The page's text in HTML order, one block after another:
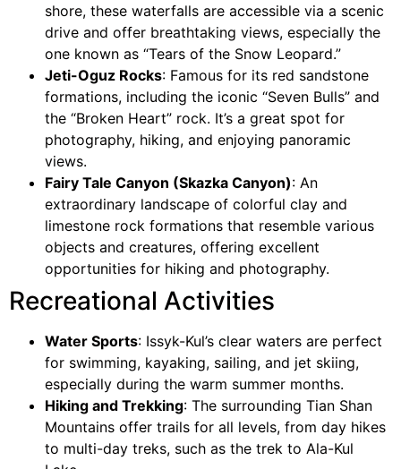
shore, these waterfalls are accessible via a scenic
drive and offer breathtaking views, especially the
one known as “Tears of the Snow Leopard.”
Jeti-Oguz Rocks: Famous for its red sandstone
formations, including the iconic “Seven Bulls” and
the “Broken Heart” rock. It’s a great spot for
photography, hiking, and enjoying panoramic
views.
Fairy Tale Canyon (Skazka Canyon): An
extraordinary landscape of colorful clay and
limestone rock formations that resemble various
objects and creatures, offering excellent
opportunities for hiking and photography.
Recreational Activities
Water Sports: Issyk-Kul’s clear waters are perfect
for swimming, kayaking, sailing, and jet skiing,
especially during the warm summer months.
Hiking and Trekking: The surrounding Tian Shan
Mountains offer trails for all levels, from day hikes
to multi-day treks, such as the trek to Ala-Kul